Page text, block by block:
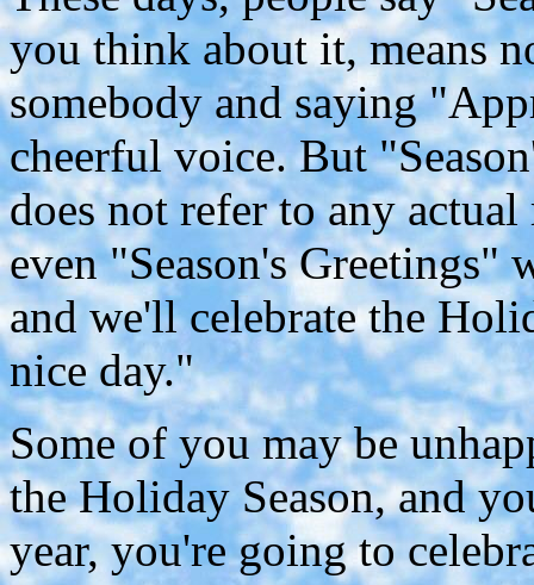
you think about it, means
somebody and saying
cheerful voice. But
does not refer to any
even "Season's
and we'll celebrate the
nice day."
Some of you may be
the Holiday Season, and
year, you're going to